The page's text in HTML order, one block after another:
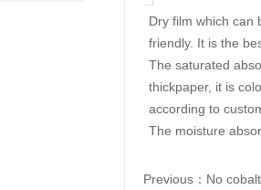
Dry film which can
friendly. It is the
The saturated
thickpaper, it is
according to
The moisture
Previous： No